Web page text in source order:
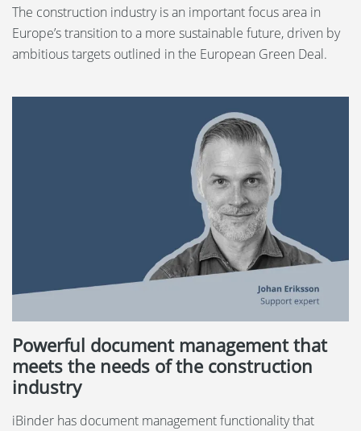
The construction industry is an important focus area in
Europe’s transition to a more sustainable future, driven by
ambitious targets outlined in the European Green Deal.
Powerful document management that
meets the needs of the construction
industry
iBinder has document management functionality that